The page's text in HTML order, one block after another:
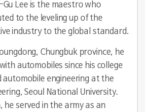
Gu Lee is the maestro who
to the leveling up of the
industry to the global standard.
Chungbuk province, he
automobiles since his college
automobile engineering at the
Seoul National University.
served in the army as an